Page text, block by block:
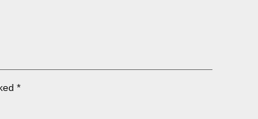
*